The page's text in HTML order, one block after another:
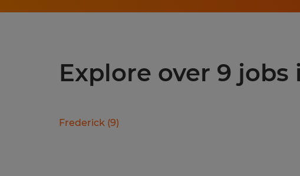
Explore over 9 jobs
Frederick (9)